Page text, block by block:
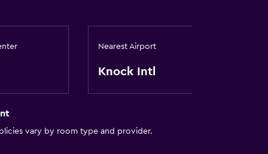
Nearest Airport
Knock Intl
vary by room type and provider.